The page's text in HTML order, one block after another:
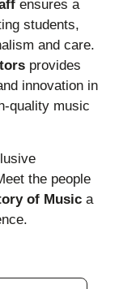
ensures a
students,
and care.
provides
innovation in
quality music
the people
of Music a